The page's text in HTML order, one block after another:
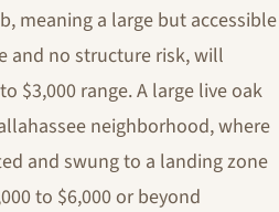
meaning a large but accessible
and no structure risk, will
$3,000 range. A large live oak
neighborhood, where
and swung to a landing zone
to $6,000 or beyond